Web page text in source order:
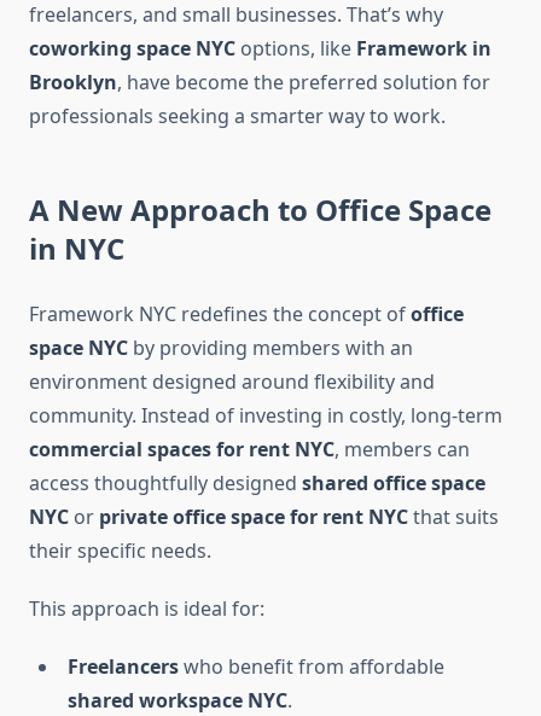
freelancers, and small businesses. That’s why
coworking space NYC options, like Framework in
Brooklyn, have become the preferred solution for
professionals seeking a smarter way to work.
A New Approach to Office Space
in NYC
Framework NYC redefines the concept ofoffice
space NYC by providing members with an
environment designed around flexibility and
community. Instead of investing in costly, long-term
commercial spaces for rent NYC, members can
access thoughtfully designed shared office space
NYC or private office space for rent NYCthat suits
their specific needs.
This approach is ideal for:
Freelancerswho benefit from affordable
shared workspace NYC.